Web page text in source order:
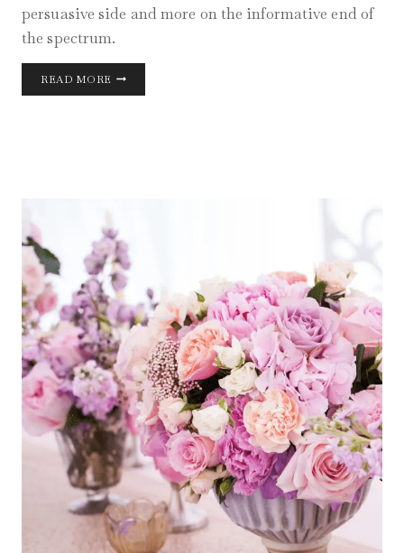
persuasive side and more on the informative end of
the spectrum.
READ MORE